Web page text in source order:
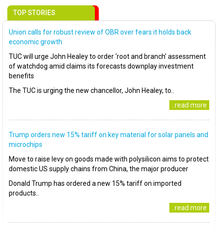
TOP STORIES
Union calls for robust review of OBR over fears it holds back
economic growth
TUC will urge John Healey to order ‘root and branch’ assessment
of watchdog amid claims its forecasts downplay investment
benefits
The TUC is urging the new chancellor, John Healey, to..
..read more
Trump orders new 15% tariff on key material for solar panels and
microchips
Move to raise levy on goods made with polysilicon aims to protect
domestic US supply chains from China, the major producer
Donald Trump has ordered a new 15% tariff on imported
products..
..read more